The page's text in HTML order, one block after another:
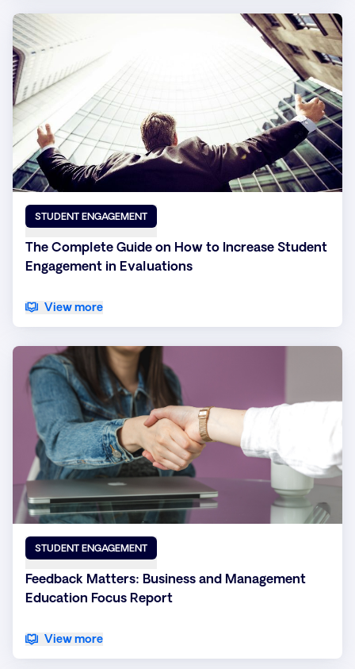
STUDENT ENGAGEMENT
The Complete Guide on How to Increase Student
Engagement in Evaluations
View more
STUDENT ENGAGEMENT
Feedback Matters: Business and Management
Education Focus Report
View more